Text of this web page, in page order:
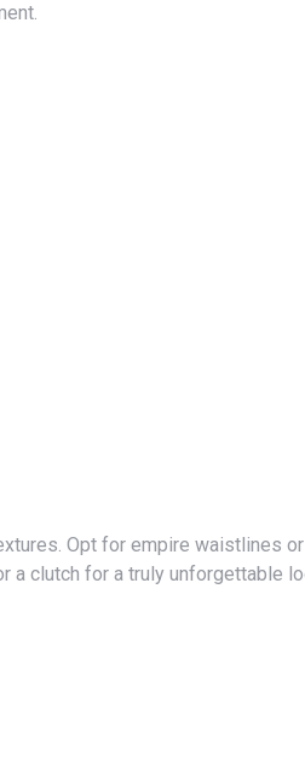
a clutch for a truly unforgettable